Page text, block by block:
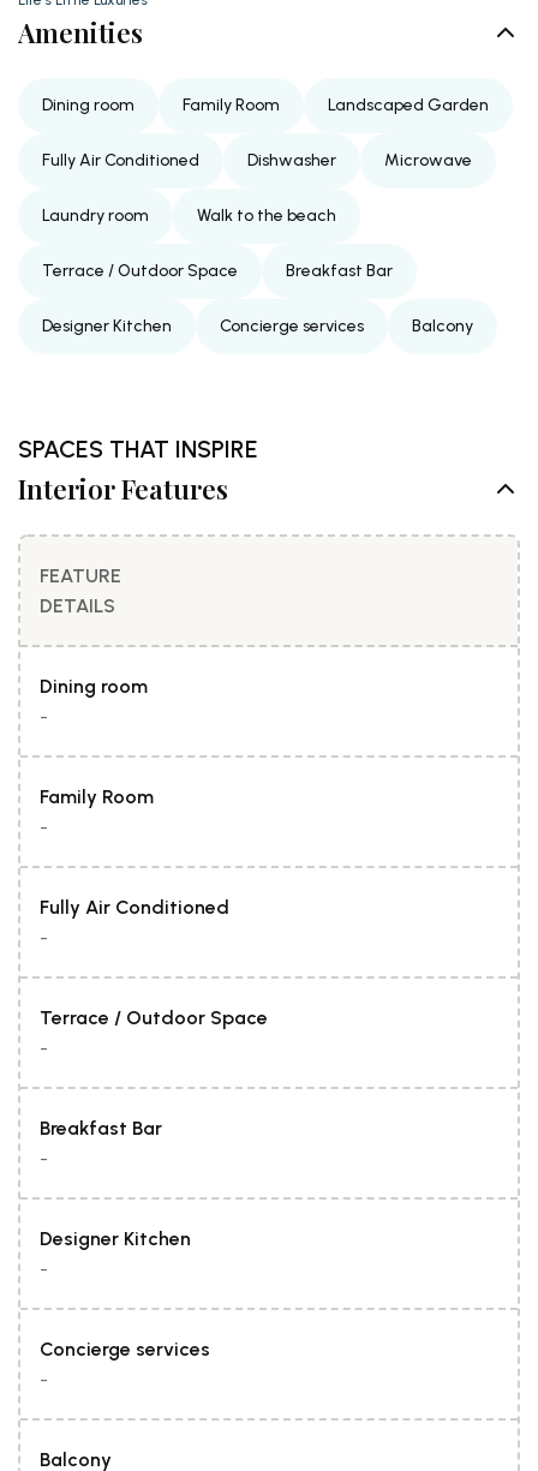
Amenities
Dining room Family Room Landscaped Garden
Fully Air Conditioned Dishwasher Microwave
Laundry room Walk to the beach
Terrace / Outdoor Space Breakfast Bar
Designer Kitchen Concierge services Balcony
SPACES THAT INSPIRE
Interior Features
FEATURE
DETAILS
Dining room
-
Family Room
-
Fully Air Conditioned
-
Terrace / Outdoor Space
-
Breakfast Bar
-
Designer Kitchen
-
Concierge services
-
Balcony